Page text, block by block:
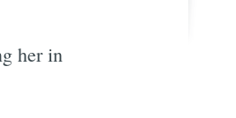
her in